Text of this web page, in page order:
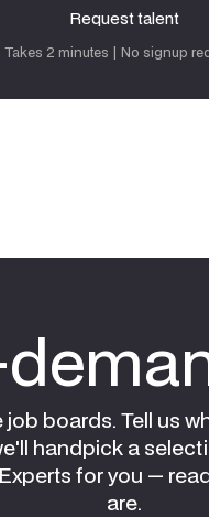
Request talent
Takes 2 minutes | No signup
job boards. Tell us
handpick a
for you —
are.